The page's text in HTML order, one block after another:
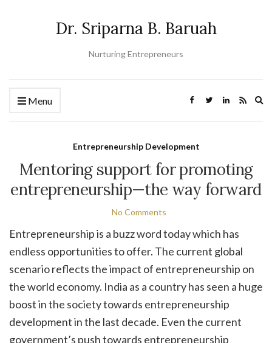
Dr. Sriparna B. Baruah
Nurturing Entrepreneurs
Menu
Entrepreneurship Development
Mentoring support for promoting
entrepreneurship—the way forward
No Comments
Entrepreneurship is a buzz word today which has
endless opportunities to offer. The current global
scenario reflects the impact of entrepreneurship on
the world economy. India as a country has seen a huge
boost in the society towards entrepreneurship
development in the last decade. Even the current
government’s push towards entrepreneurship